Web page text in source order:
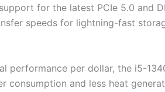
for the latest PCIe 5.0 and
speeds for lightning-fast
performance per dollar, the i5-
consumption and less heat